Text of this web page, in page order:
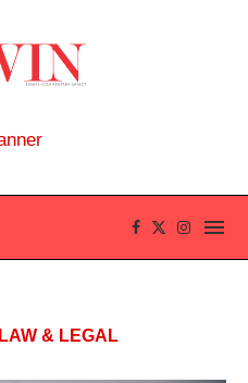
LAW & LEGAL